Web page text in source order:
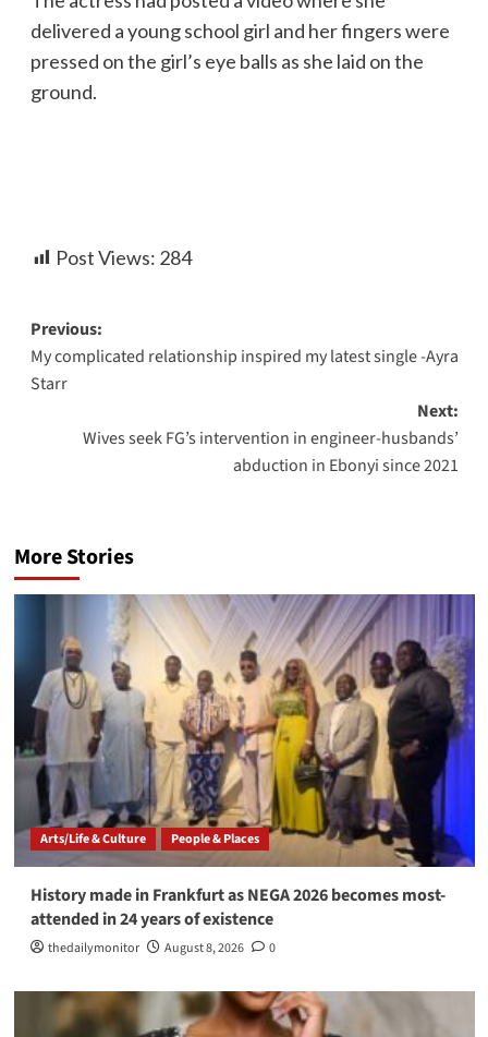
delivered a young school girl and her fingers were
pressed on the girl’s eye balls as she laid on the
ground.
Post Views: 284
Previous:
My complicated relationship inspired my latest single -Ayra
Starr
Next:
Wives seek FG’s intervention in engineer-husbands’
abduction in Ebonyi since 2021
More Stories
Arts/Life & Culture People & Places
History made in Frankfurt as NEGA 2026 becomes most-
attended in 24 years of existence
thedailymonitor August 8, 2026 0